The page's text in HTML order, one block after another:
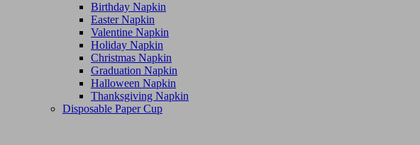
Birthday Napkin
Easter Napkin
Valentine Napkin
Holiday Napkin
Christmas Napkin
Graduation Napkin
Halloween Napkin
Thanksgiving Napkin
Disposable Paper Cup